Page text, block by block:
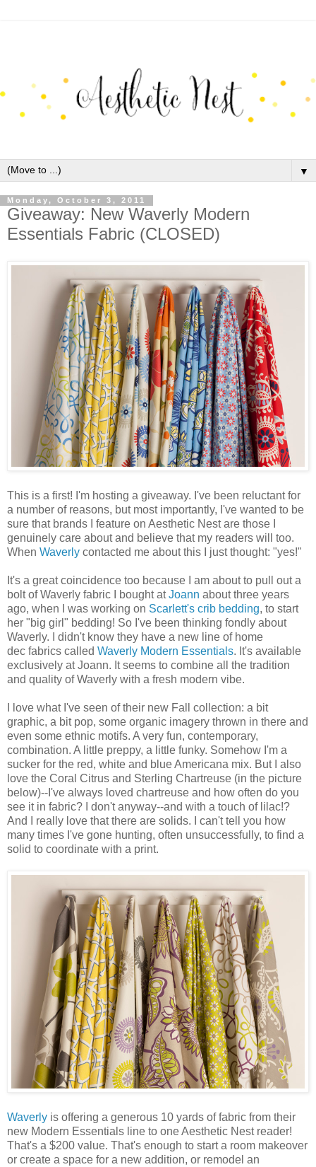
▼
Monday, October 3, 2011
Giveaway: New Waverly Modern
Essentials Fabric (CLOSED)
This is a first! I'm hosting a giveaway. I've been reluctant for
a number of reasons, but most importantly, I've wanted to be
sure that brands I feature on Aesthetic Nest are those I
genuinely care about and believe that my readers will too.
When Waverly contacted me about this I just thought: "yes!"
It's a great coincidence too because I am about to pull out a
bolt of Waverly fabric I bought atJoann about three years
ago, when I was working on Scarlett's crib bedding, to start
her "big girl" bedding! So I've been thinking fondly about
Waverly. I didn't know they have a new line of home
dec fabrics called Waverly Modern Essentials. It's available
exclusively at Joann. It seems to combine all the tradition
and quality of Waverly with a fresh modern vibe.
I love what I've seen of their new Fall collection: a bit
graphic, a bit pop, some organic imagery thrown in there and
even some ethnic motifs. A very fun, contemporary,
combination. A little preppy, a little funky. Somehow I'm a
sucker for the red, white and blue Americana mix. But I also
love the Coral Citrus and Sterling Chartreuse (in the picture
below)--I've always loved chartreuse and how often do you
see it in fabric? I don't anyway--and with a touch of lilac!?
And I really love that there are solids. I can't tell you how
many times I've gone hunting, often unsuccessfully, to find a
solid to coordinate with a print.
Waverly is offering a generous 10 yards of fabric from their
new Modern Essentials line to one Aesthetic Nest reader!
That's a $200 value. That's enough to start a room makeover
or create a space for a new addition, or remodel an